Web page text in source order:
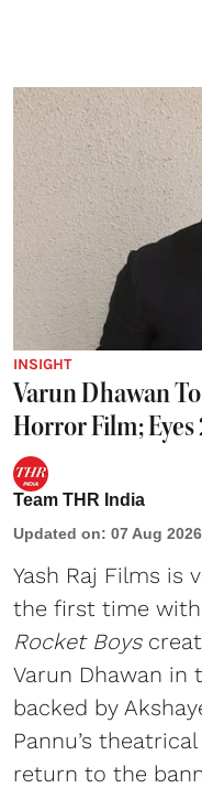
INSIGHT
Varun Dhawan
Horror Film; Eyes
Team THR India
Updated on: 07 Aug
Yash Raj Films
the first time
Rocket Boys
Varun Dhawan in
backed by
Pannu’s
return to the